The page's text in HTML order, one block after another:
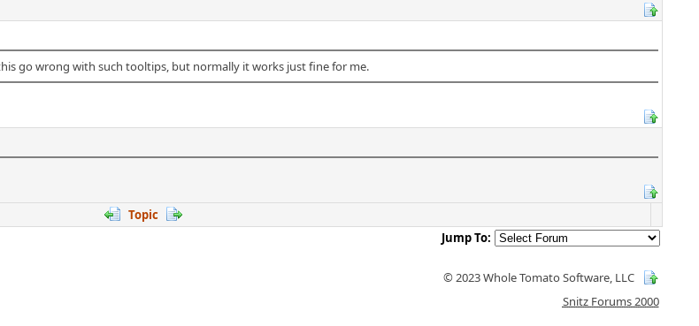
go wrong with such tooltips, but normally it works just fine for me.
Topic
Jump To:
© 2023 Whole Tomato Software, LLC
Snitz Forums 2000